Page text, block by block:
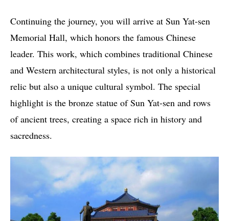
Continuing the journey, you will arrive at Sun Yat-sen
Memorial Hall, which honors the famous Chinese
leader. This work, which combines traditional Chinese
and Western architectural styles, is not only a historical
relic but also a unique cultural symbol. The special
highlight is the bronze statue of Sun Yat-sen and rows
of ancient trees, creating a space rich in history and
sacredness.